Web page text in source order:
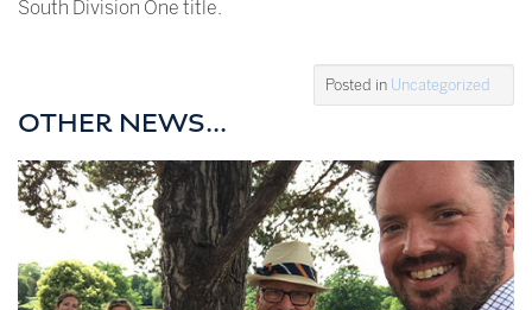
South Division One title.
Posted in Uncategorized
OTHER NEWS...